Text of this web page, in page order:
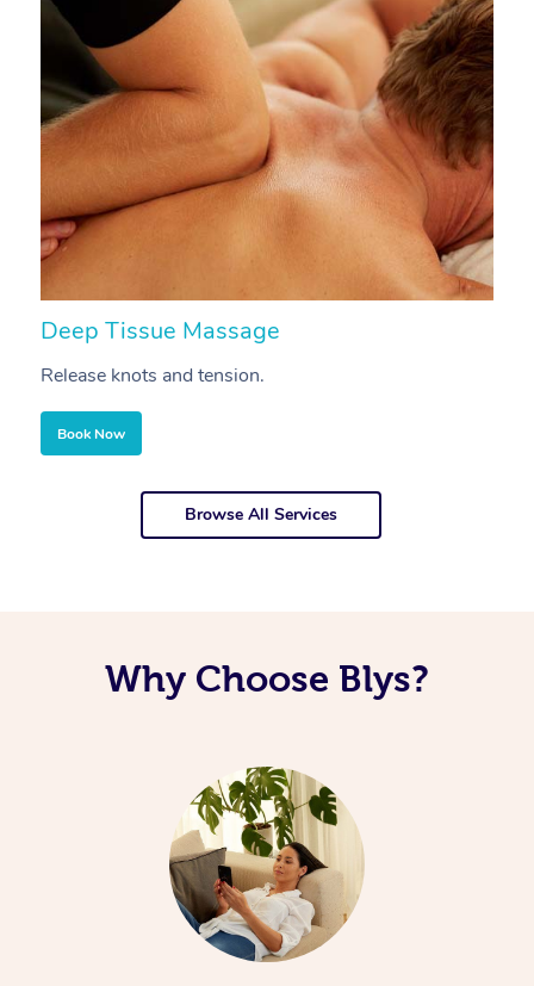
Deep Tissue Massage
Release knots and tension.
Book Now
Browse All Services
Why Choose Blys?